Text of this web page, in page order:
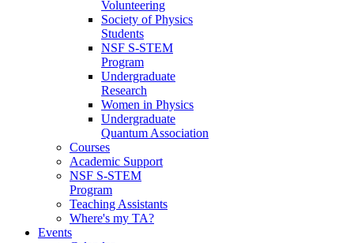
Volunteering
Society of Physics
Students
NSF S-STEM
Program
Undergraduate
Research
Women in Physics
Undergraduate
Quantum Association
Courses
Academic Support
NSF S-STEM
Program
Teaching Assistants
Where's my TA?
Events